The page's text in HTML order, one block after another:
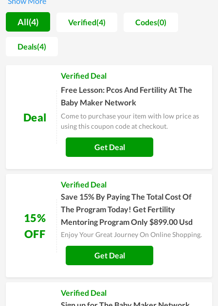
top concern of all members. Many individuals choose The
Baby Maker Network as a great service to recommend to their
friends and close people for this service, proving how it is
value for money. In order to be served with the premium
service of The Baby Maker Network, simply visit its website
to the customer support team for a requirement.
All(4) Verified(4) Codes(0)
Deals(4)
Deal
Verified Deal
Free Lesson: Pcos And Fertility At The
Baby Maker Network
Come to purchase your item with low price as
using this coupon code at checkout.
Get Deal
15%
OFF
Verified Deal
Save 15% By Paying The Total Cost Of
The Program Today! Get Fertility
Mentoring Program Only $899.00 Usd
Enjoy Your Great Journey On Online Shopping.
Get Deal
Verified Deal